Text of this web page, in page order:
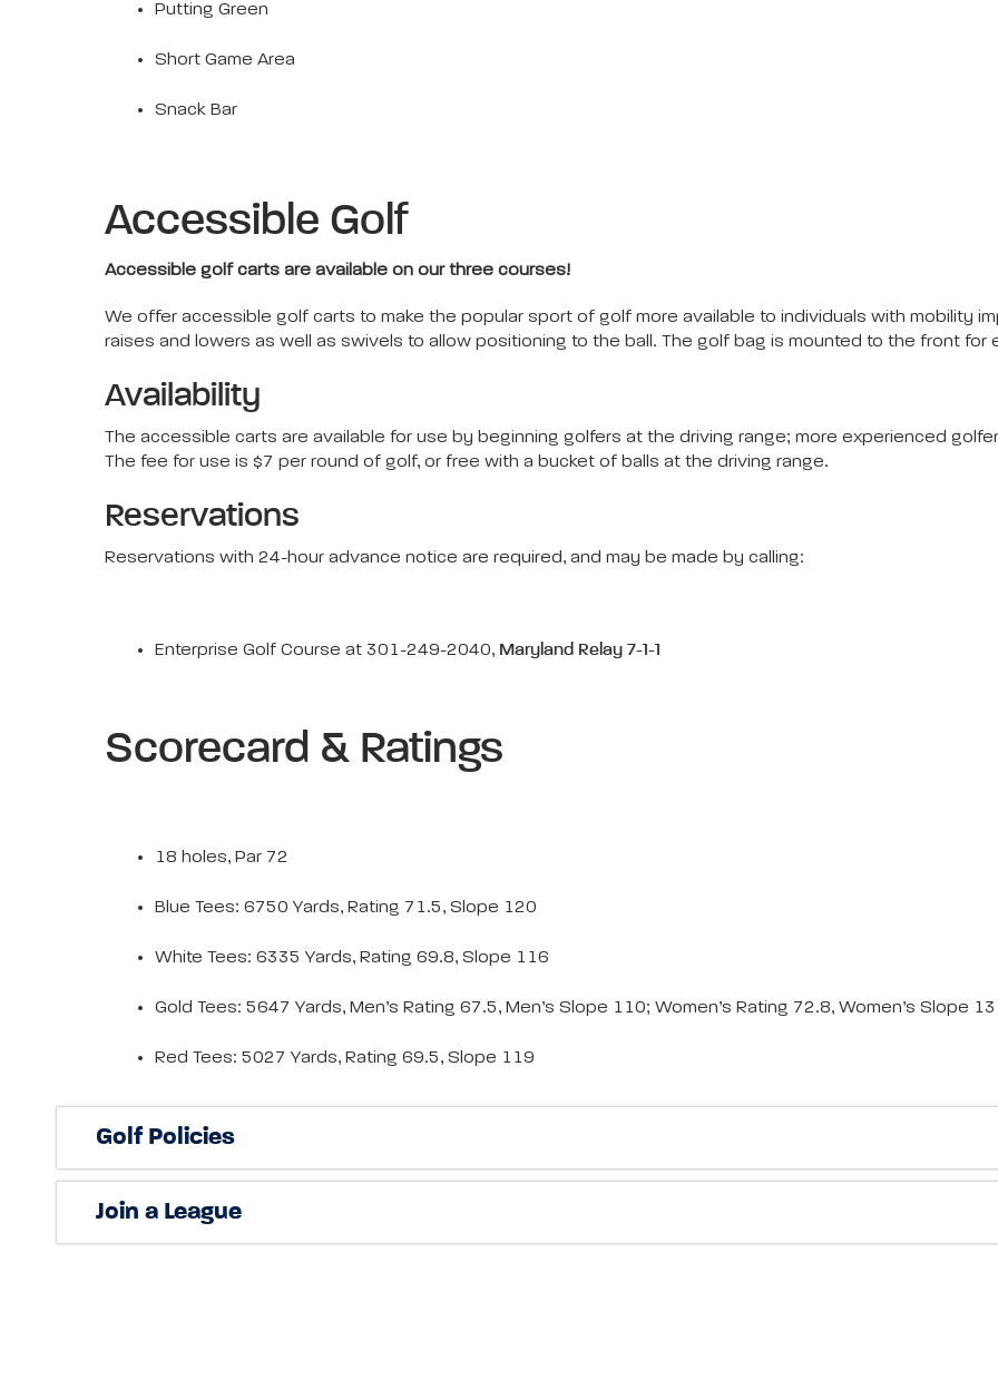
Putting Green
Short Game Area
Snack Bar
Accessible Golf
Accessible golf carts are available on our three courses!
We offer accessible golf carts to make the popular sport of golf more available to individuals with mobility
raises and lowers as well as swivels to allow positioning to the ball. The golf bag is mounted to the front
Availability
The accessible carts are available for use by beginning golfers at the driving range; more experienced
The fee for use is $7 per round of golf, or free with a bucket of balls at the driving range.
Reservations
Reservations with 24-hour advance notice are required, and may be made by calling:
Enterprise Golf Course at 301-249-2040, Maryland Relay 7-1-1
Scorecard & Ratings
18 holes, Par 72
Blue Tees: 6750 Yards, Rating 71.5, Slope 120
White Tees: 6335 Yards, Rating 69.8, Slope 116
Gold Tees: 5647 Yards, Men’s Rating 67.5, Men’s Slope 110; Women’s Rating 72.8, Women’s Slope
Red Tees: 5027 Yards, Rating 69.5, Slope 119
Golf Policies
Join a League